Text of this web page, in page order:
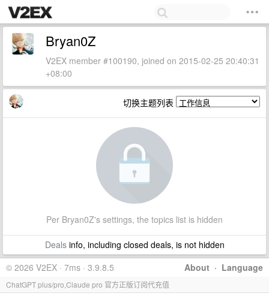
Bryan0Z
V2EX member #100190, joined on 2015-02-25 20:40:31
+08:00
切换主题列表
Per Bryan0Z's settings, the topics list is hidden
Dealsinfo, including closed deals, is not hidden
About · Language
© 2026 V2EX · 7ms · 3.9.8.5
ChatGPT plus/pro,Claude pro 官方正版订阅代充值